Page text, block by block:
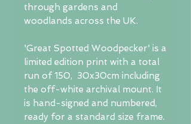
through gardens and
woodlands across the UK.
'Great Spotted Woodpecker' is a
limited edition print with a total
run of 150, 30x30cm including
the off-white archival mount. It
is hand-signed and numbered,
ready for a standard size frame.